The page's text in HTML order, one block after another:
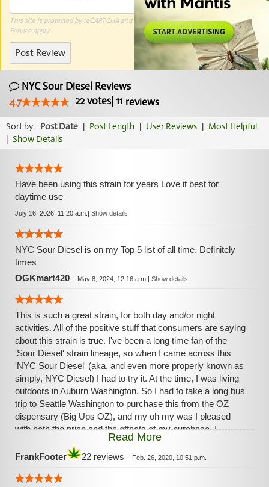
This site is protected by reCAPTCHA and the GooglePrivacy PolicyandTerms of
Serviceapply.
Post Review
NYC Sour Diesel Reviews
4.7
22votes| 11 reviews
Sort by: Post Date | Post Length | User Reviews | Most Helpful
| Show Details
Have been using this strain for years Love it best for
daytime use
July 16, 2026, 11:20 a.m. | Show details
NYC Sour Diesel is on my Top 5 list of all time. Definitely
times
OGKmart420 - May 8, 2024, 12:16 a.m. | Show details
This is such a great strain, for both day and/or night
activities. All of the positive stuff that consumers are saying
about this strain is true. I've been a long time fan of the
'Sour Diesel' strain lineage, so when I came across this
'NYC Sour Diesel' (aka, and even more properly known as
simply, NYC Diesel) I had to try it. At the time, I was living
outdoors in Auburn Washington. So I had to take a long bus
trip to Seattle Washington to purchase this from the OZ
dispensary (Big Ups OZ), and my oh my was I pleased
with both the price and the effects of my purchase. I
immediately became a fan of this 'NYC Diesel', which has
been very very hard to find, until now. This strain definitely
to the more classic 'Sour Diesel', with the addition of some
Read More
FrankFooter 22 reviews - Feb. 26, 2020, 10:51 p.m.